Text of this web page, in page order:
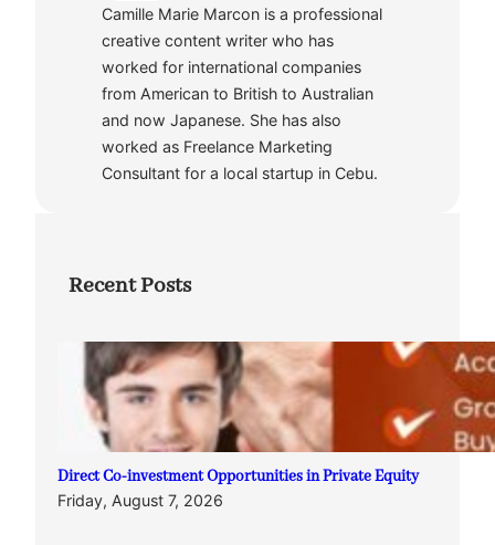
Camille Marie Marcon is a professional
creative content writer who has
worked for international companies
from American to British to Australian
and now Japanese. She has also
worked as Freelance Marketing
Consultant for a local startup in Cebu.
Recent Posts
Direct Co-investment Opportunities in Private Equity
Friday, August 7, 2026